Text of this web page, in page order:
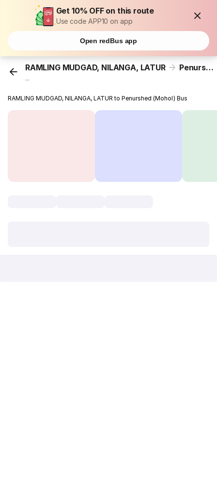
Get 10% OFF on this route
Use code APP10 on app
Open redBus app
RAMLING MUDGAD, NILANGA, LATUR Penurshed (Mohol)
...
RAMLING MUDGAD, NILANGA, LATUR to Penurshed (Mohol) Bus